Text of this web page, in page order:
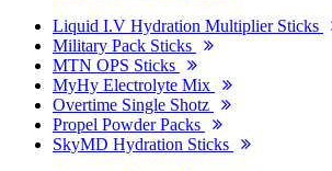
Liquid I.V Hydration Multiplier Sticks
Military Pack Sticks
MTN OPS Sticks
MyHy Electrolyte Mix
Overtime Single Shotz
Propel Powder Packs
SkyMD Hydration Sticks